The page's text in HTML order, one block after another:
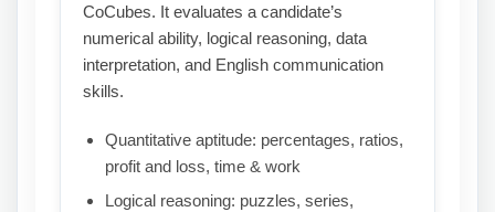
CoCubes. It evaluates a candidate’s
numerical ability, logical reasoning, data
interpretation, and English communication
skills.
Quantitative aptitude: percentages, ratios,
profit and loss, time & work
Logical reasoning: puzzles, series,